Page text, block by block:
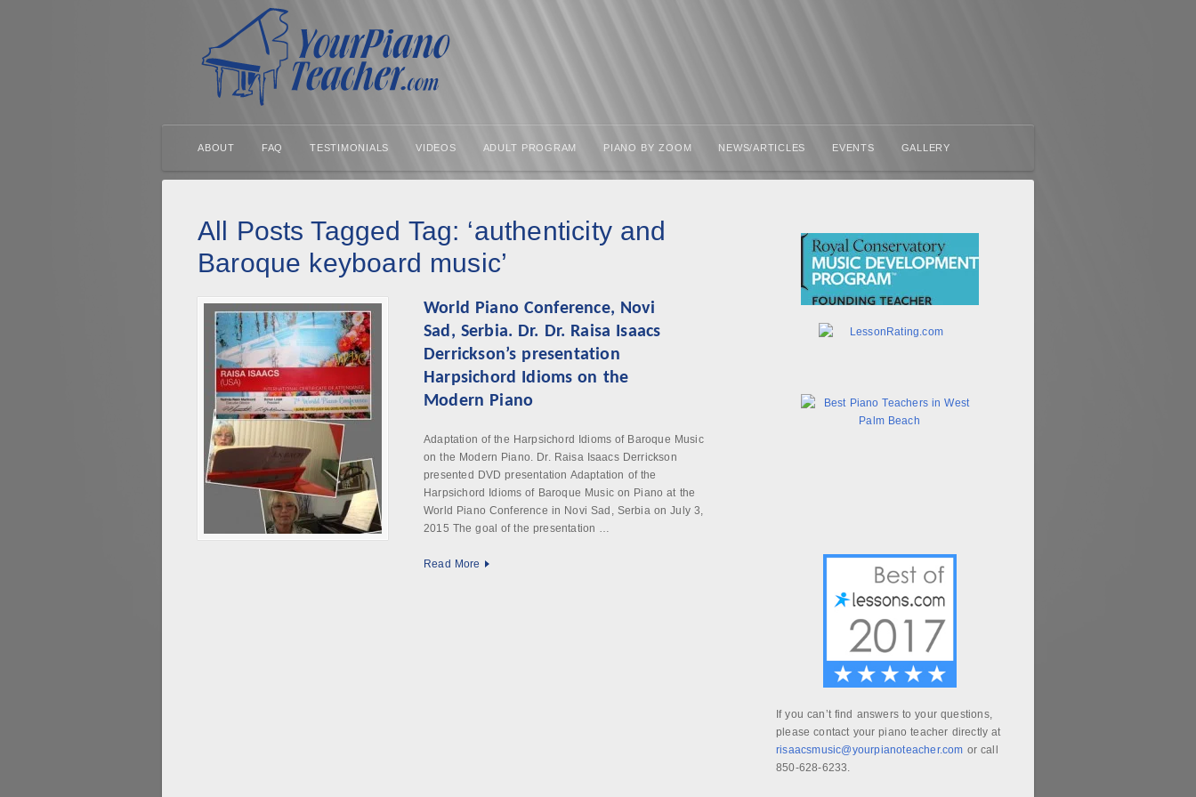
ABOUT FAQ TESTIMONIALS VIDEOS ADULT PROGRAM PIANO BY ZOOM NEWS/ARTICLES EVENTS GALLERY
All Posts Tagged Tag: ‘authenticity and
Baroque keyboard music’
World Piano Conference, Novi
Sad, Serbia. Dr. Dr. Raisa Isaacs
Derrickson’s presentation
Harpsichord Idioms on the
Modern Piano
Adaptation of the Harpsichord Idioms of Baroque Music
on the Modern Piano. Dr. Raisa Isaacs Derrickson
presented DVD presentation Adaptation of the
Harpsichord Idioms of Baroque Music on Piano at the
World Piano Conference in Novi Sad, Serbia on July 3,
2015 The goal of the presentation …
Read More
If you can’t find answers to your questions,
please contact your piano teacher directly at
risaacsmusic@yourpianoteacher.com or call
850-628-6233.